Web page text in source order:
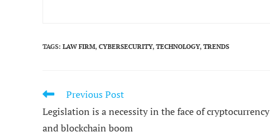
TAGS: LAW FIRM, CYBERSECURITY, TECHNOLOGY, TRENDS
READ
ARTICLES
Previous Post
Legislation is a necessity in the face of cryptocurrency
and blockchain boom